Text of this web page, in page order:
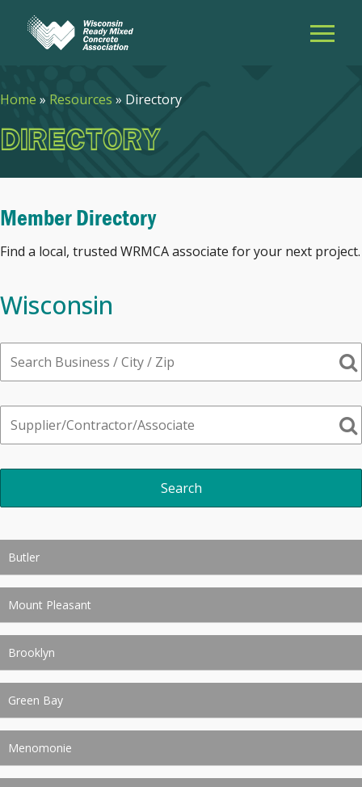
Home » Resources » Directory
DIRECTORY
Member Directory
Find a local, trusted WRMCA associate for your next project.
Wisconsin
Butler
Mount Pleasant
Brooklyn
Green Bay
Menomonie